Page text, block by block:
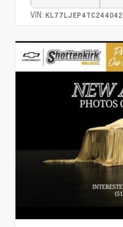
VIN: KL77LJEP4TC244042